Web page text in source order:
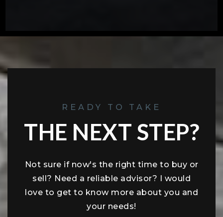
READY TO TAKE
THE NEXT STEP?
Not sure if now's the right time to buy or
sell? Need a reliable advisor? I would
love to get to know more about you and
your needs!